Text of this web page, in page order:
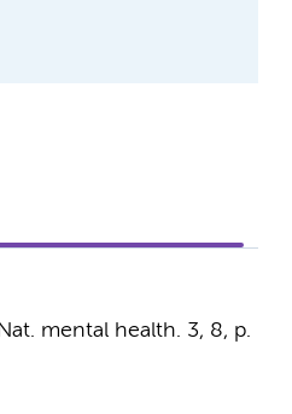
Nat. mental health. 3, 8, p.